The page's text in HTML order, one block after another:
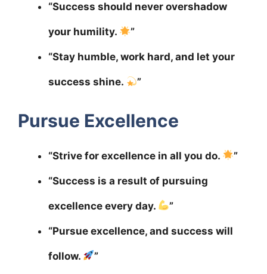
“Success should never overshadow
your humility. ”
“Stay humble, work hard, and let your
success shine. ”
Pursue Excellence
“Strive for excellence in all you do. ”
“Success is a result of pursuing
excellence every day. ”
“Pursue excellence, and success will
follow. ”